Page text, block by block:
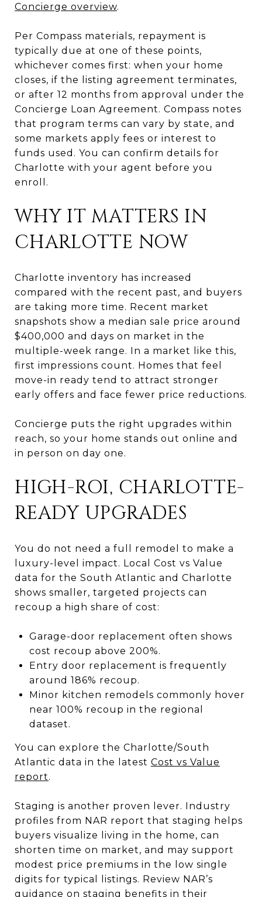
Concierge overview.
Per Compass materials, repayment is
typically due at one of these points,
whichever comes first: when your home
closes, if the listing agreement terminates,
or after 12 months from approval under the
Concierge Loan Agreement. Compass notes
that program terms can vary by state, and
some markets apply fees or interest to
funds used. You can confirm details for
Charlotte with your agent before you
enroll.
WHY IT MATTERS IN
CHARLOTTE NOW
Charlotte inventory has increased
compared with the recent past, and buyers
are taking more time. Recent market
snapshots show a median sale price around
$400,000 and days on market in the
multiple-week range. In a market like this,
first impressions count. Homes that feel
move-in ready tend to attract stronger
early offers and face fewer price reductions.
Concierge puts the right upgrades within
reach, so your home stands out online and
in person on day one.
HIGH-ROI, CHARLOTTE-
READY UPGRADES
You do not need a full remodel to make a
luxury-level impact. Local Cost vs Value
data for the South Atlantic and Charlotte
shows smaller, targeted projects can
recoup a high share of cost:
Garage-door replacement often shows
cost recoup above 200%.
Entry door replacement is frequently
around 186% recoup.
Minor kitchen remodels commonly hover
near 100% recoup in the regional
dataset.
You can explore the Charlotte/South
Atlantic data in the latest Cost vs Value
report.
Staging is another proven lever. Industry
profiles from NAR report that staging helps
buyers visualize living in the home, can
shorten time on market, and may support
modest price premiums in the low single
digits for typical listings. Review NAR’s
guidance on staging benefits in their